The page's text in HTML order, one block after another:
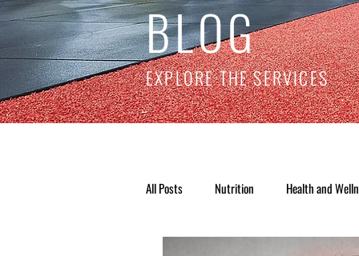
BLOG
EXPLORE THE SERVICES
All Posts Nutrition Health and